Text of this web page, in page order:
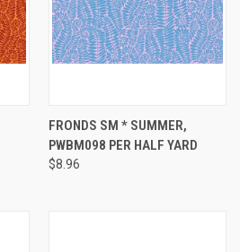
FRONDS SM * SUMMER,
PWBM098 PER HALF YARD
$8.96